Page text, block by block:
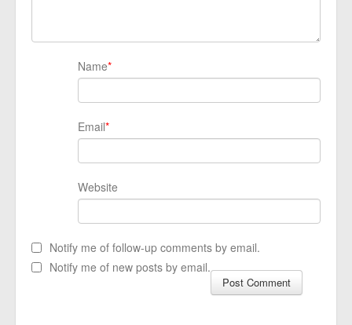
Name*
Email*
Website
Notify me of follow-up comments by email.
Notify me of new posts by email.